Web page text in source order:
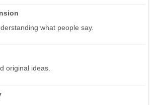
what people say.
original ideas.